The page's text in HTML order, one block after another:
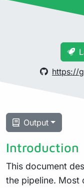
https://
Output
Introduction
This document
the pipeline. Most